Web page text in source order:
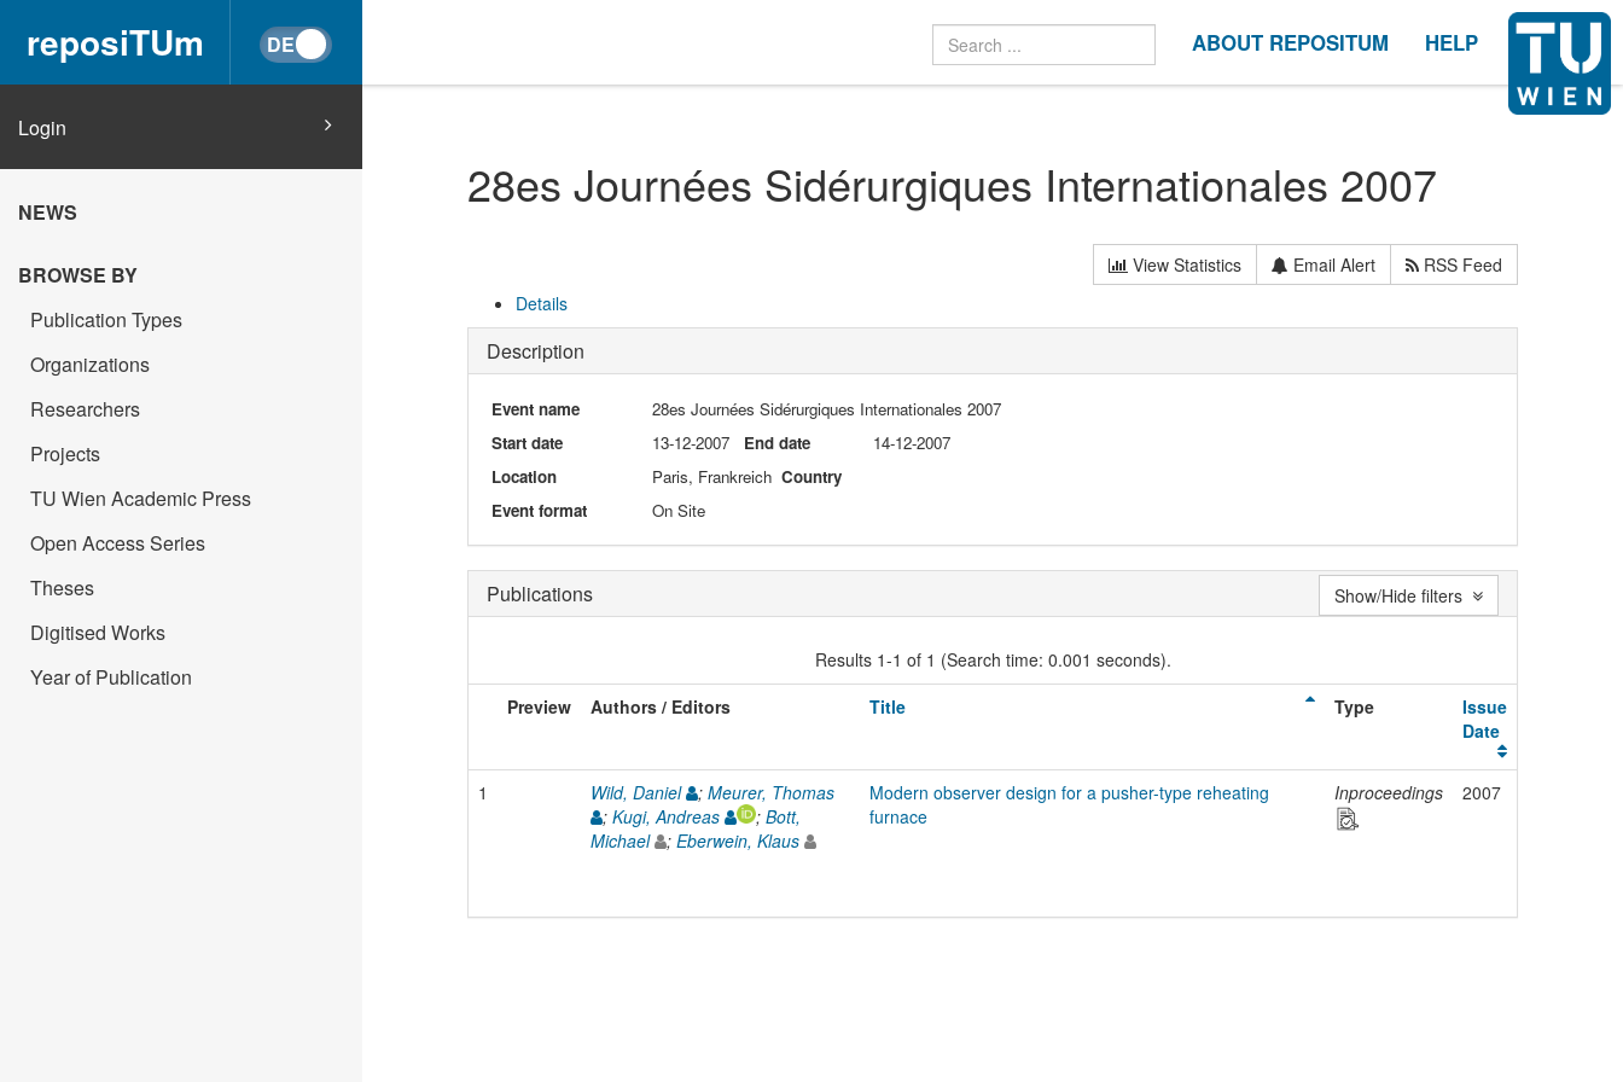
reposiTUm ABOUT REPOSITUM HELP
Login
NEWS
BROWSE BY
Publication Types
Organizations
Researchers
Projects
TU Wien Academic Press
Open Access Series
Theses
Digitised Works
Year of Publication
28es Journées Sidérurgiques Internationales 2007
View Statistics Email Alert
RSS Feed
Details
Description
Event name
28es Journées Sidérurgiques Internationales 2007
Start date
13-12-2007 End date
14-12-2007
Location
Paris, Frankreich Country
Event format
On Site
Publications
Results 1-1 of 1 (Search time: 0.001 seconds).
Preview
Authors / Editors Title Type
Issue
Date
1 Wild, Daniel ; Meurer, Thomas
; Kugi, Andreas ; Bott,
Michael
; Eberwein, Klaus
Modern observer design for a pusher-type reheating
furnace
Inproceedings 2007